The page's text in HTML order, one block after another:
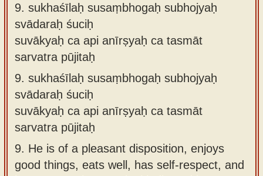
9. sukhaśīlaḥ susaṃbhogaḥ subhojyaḥ
svādaraḥ śuciḥ
suvākyaḥ ca api anīrṣyaḥ ca tasmāt
sarvatra pūjitaḥ
9. sukhaśīlaḥ susaṃbhogaḥ subhojyaḥ
svādaraḥ śuciḥ
suvākyaḥ ca api anīrṣyaḥ ca tasmāt
sarvatra pūjitaḥ
9. He is of a pleasant disposition, enjoys
good things, eats well, has self-respect, and